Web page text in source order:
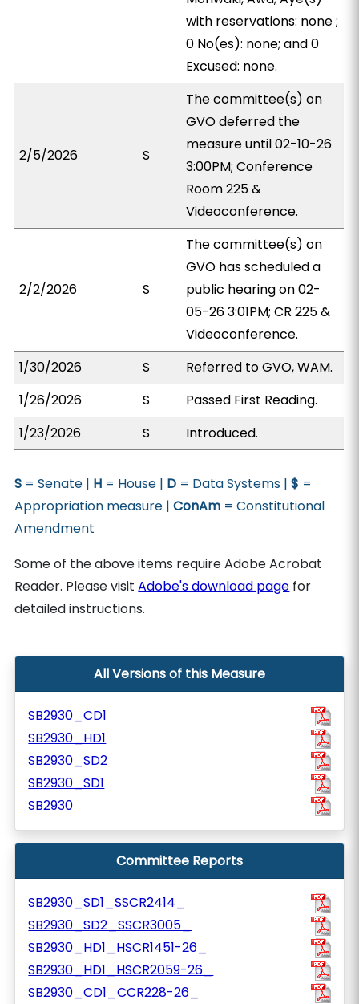
with reservations: none ;
0 No(es): none; and 0
Excused: none.
2/5/2026 S
The committee(s) on
GVO deferred the
measure until 02-10-26
3:00PM; Conference
Room 225 &
Videoconference.
2/2/2026 S
The committee(s) on
GVO has scheduled a
public hearing on 02-
05-26 3:01PM; CR 225 &
Videoconference.
1/30/2026
S
Referred to GVO, WAM.
1/26/2026
S
Passed First Reading.
1/23/2026
S Introduced.
S = Senate | H = House | D = Data Systems |$ =
Appropriation measure |ConAm = Constitutional
Amendment
Some of the above items require Adobe Acrobat
Reader. Please visitAdobe's download page for
detailed instructions.
All Versions of this Measure
SB2930_CD1
SB2930_HD1
SB2930_SD2
SB2930_SD1
SB2930
Committee Reports
SB2930_SD1_SSCR2414_
SB2930_SD2_SSCR3005_
SB2930_HD1_HSCR1451-26_
SB2930_HD1_HSCR2059-26_
SB2930_CD1_CCR228-26_